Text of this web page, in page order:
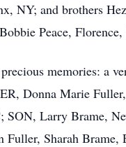
NY; and brothers
Peace, Florence,
memories: a
Donna Marie
SON, Larry Brame,
Fuller, Sharah